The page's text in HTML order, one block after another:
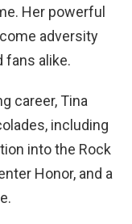
Her powerful
adversity
fans alike.
career, Tina
including
into the Rock
Honor, and a